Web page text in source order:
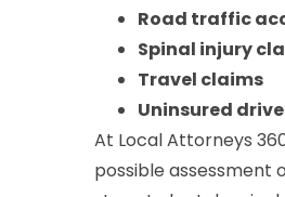
Road traffic
Spinal injury
Travel claims
Uninsured
At Local Attorneys
possible assessment